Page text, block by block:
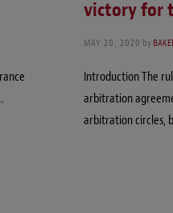
victory for
MAY 20, 2020 by
Introduction The
arbitration
arbitration circles,